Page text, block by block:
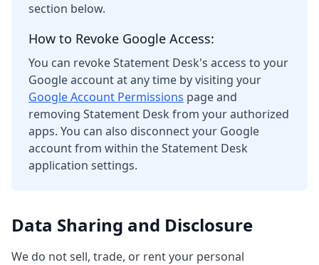
section below.
How to Revoke Google Access:
You can revoke Statement Desk's access to your
Google account at any time by visiting your
Google Account Permissions page and
removing Statement Desk from your authorized
apps. You can also disconnect your Google
account from within the Statement Desk
application settings.
Data Sharing and Disclosure
We do not sell, trade, or rent your personal